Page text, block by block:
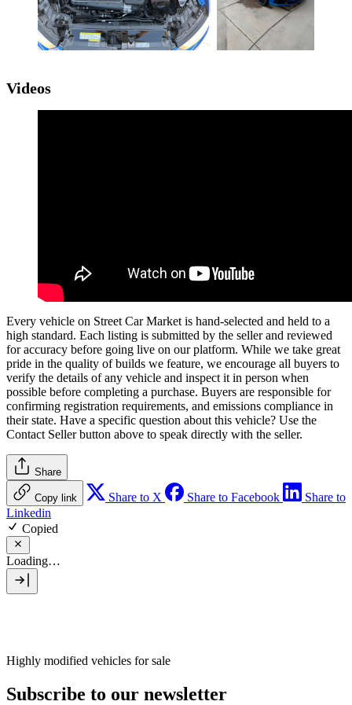
Videos
Every vehicle on Street Car Market is hand-selected and held to a
high standard. Each listing is submitted by the seller and reviewed
for accuracy before going live on our platform. While we take great
pride in the quality of builds we feature, we encourage all buyers to
verify the details of any vehicle and inspect it in person when
possible before completing a purchase. Buyers are responsible for
confirming registration requirements, and emissions compliance in
their state. Have a specific question about this vehicle? Use the
Contact Sellerbutton above to speak directly with the seller.
Share
Copy link Share to X Share to Facebook
Share to
Linkedin
Copied
Loading…
Highly modified vehicles for sale
Subscribe to our newsletter